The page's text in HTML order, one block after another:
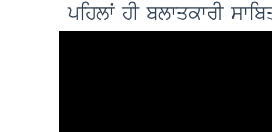
pihlwˆ hI blwqkwrI swibq